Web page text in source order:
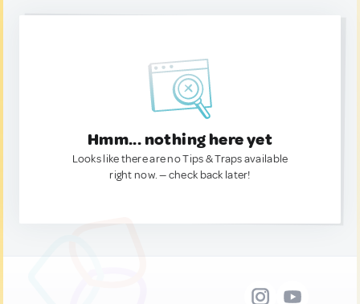
Hmm... nothing here yet
Looks like there are no Tips & Traps available
right now. — check back later!